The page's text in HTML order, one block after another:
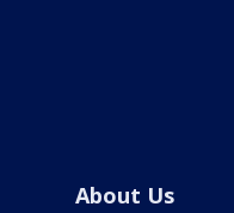
About Us